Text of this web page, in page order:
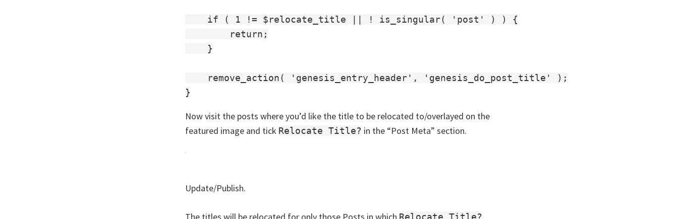
    if ( 1 != $relocate_title || ! is_singular( 'post' ) ) {
        return;
    }
    remove_action( 'genesis_entry_header', 'genesis_do_post_title' );
Now visit the posts where you’d like the title to be relocated to/overlayed on the
featured image and tick Relocate Title? in the “Post Meta” section.
Update/Publish.
Relocate Title?